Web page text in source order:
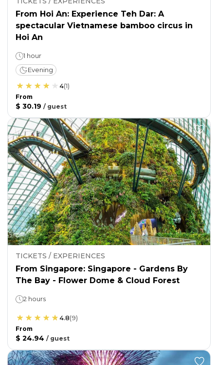
From Hoi An: Experience Teh Dar: A
spectacular Vietnamese bamboo circus in
Hoi An
1 hour
Evening
4(1)
From
$ 30.19 / guest
TICKETS / EXPERIENCES
From Singapore: Singapore - Gardens By
The Bay - Flower Dome & Cloud Forest
2 hours
4.8(9)
From
$ 24.94 / guest